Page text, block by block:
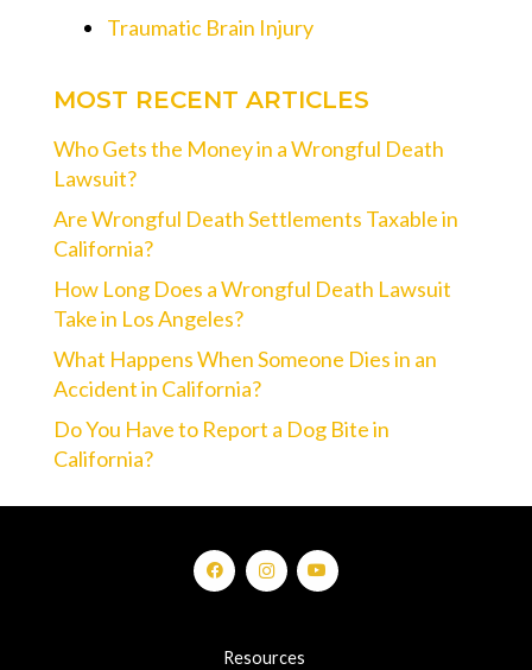
Traumatic Brain Injury
MOST RECENT ARTICLES
Who Gets the Money in a Wrongful Death
Lawsuit?
Are Wrongful Death Settlements Taxable in
California?
How Long Does a Wrongful Death Lawsuit
Take in Los Angeles?
What Happens When Someone Dies in an
Accident in California?
Do You Have to Report a Dog Bite in
California?
Resources